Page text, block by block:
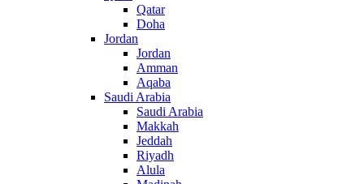
Qatar
Doha
Jordan
Jordan
Amman
Aqaba
Saudi Arabia
Saudi Arabia
Makkah
Jeddah
Riyadh
Alula